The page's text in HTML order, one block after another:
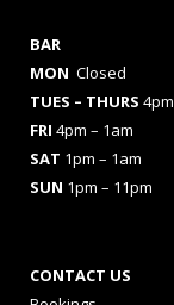
BAR
MON Closed
TUES – THURS
FRI 4pm – 1am
SAT 1pm – 1am
SUN 1pm – 11pm
CONTACT US